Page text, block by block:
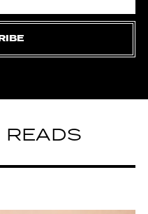
READS